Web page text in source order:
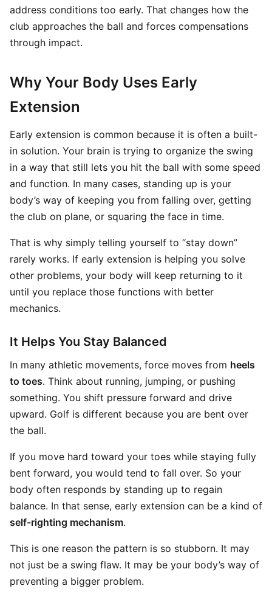
address conditions too early. That changes how the
club approaches the ball and forces compensations
through impact.
Why Your Body Uses Early
Extension
Early extension is common because it is often a built-
in solution. Your brain is trying to organize the swing
in a way that still lets you hit the ball with some speed
and function. In many cases, standing up is your
body’s way of keeping you from falling over, getting
the club on plane, or squaring the face in time.
That is why simply telling yourself to “stay down”
rarely works. If early extension is helping you solve
other problems, your body will keep returning to it
until you replace those functions with better
mechanics.
It Helps You Stay Balanced
In many athletic movements, force moves from heels
to toes. Think about running, jumping, or pushing
something. You shift pressure forward and drive
upward. Golf is different because you are bent over
the ball.
If you move hard toward your toes while staying fully
bent forward, you would tend to fall over. So your
body often responds by standing up to regain
balance. In that sense, early extension can be a kind of
self-righting mechanism.
This is one reason the pattern is so stubborn. It may
not just be a swing flaw. It may be your body’s way of
preventing a bigger problem.